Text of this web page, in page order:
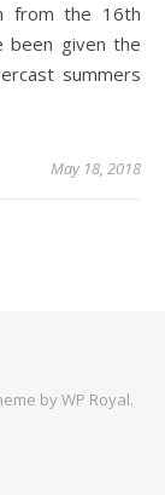
from the 16th
been given the
summers
May 18, 2018
byWP Royal.